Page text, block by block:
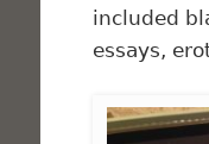
included
essays,